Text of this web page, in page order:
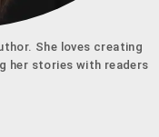
She loves creating
her stories with readers